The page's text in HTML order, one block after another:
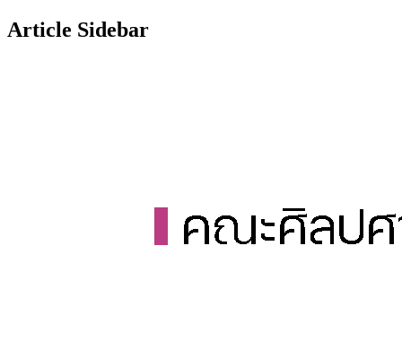
Article Sidebar